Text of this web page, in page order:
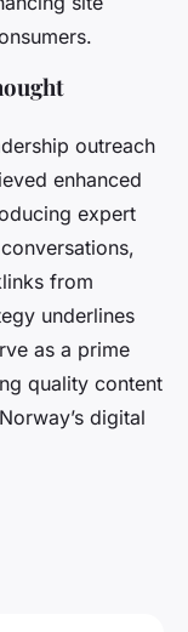
outreach
enhanced
expert
from
underlines
as a prime
quality content
digital